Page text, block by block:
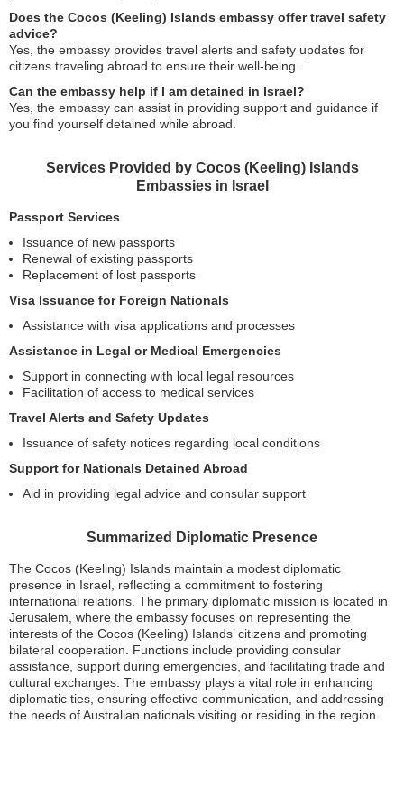
Does the Cocos (Keeling) Islands embassy offer travel safety
advice?
Yes, the embassy provides travel alerts and safety updates for
citizens traveling abroad to ensure their well-being.
Can the embassy help if I am detained in Israel?
Yes, the embassy can assist in providing support and guidance if
you find yourself detained while abroad.
Services Provided by Cocos (Keeling) Islands
Embassies in Israel
Passport Services
Issuance of new passports
Renewal of existing passports
Replacement of lost passports
Visa Issuance for Foreign Nationals
Assistance with visa applications and processes
Assistance in Legal or Medical Emergencies
Support in connecting with local legal resources
Facilitation of access to medical services
Travel Alerts and Safety Updates
Issuance of safety notices regarding local conditions
Support for Nationals Detained Abroad
Aid in providing legal advice and consular support
Summarized Diplomatic Presence
The Cocos (Keeling) Islands maintain a modest diplomatic
presence in Israel, reflecting a commitment to fostering
international relations. The primary diplomatic mission is located in
Jerusalem, where the embassy focuses on representing the
interests of the Cocos (Keeling) Islands’ citizens and promoting
bilateral cooperation. Functions include providing consular
assistance, support during emergencies, and facilitating trade and
cultural exchanges. The embassy plays a vital role in enhancing
diplomatic ties, ensuring effective communication, and addressing
the needs of Australian nationals visiting or residing in the region.